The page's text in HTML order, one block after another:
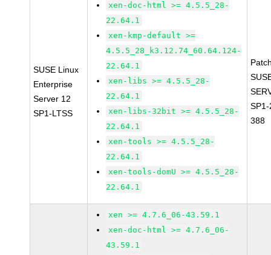
SUSE Linux
Enterprise
Server 12
SP1-LTSS
xen-doc-html >= 4.5.5_28-
22.64.1
xen-kmp-default >=
4.5.5_28_k3.12.74_60.64.124-
22.64.1
xen-libs >= 4.5.5_28-
22.64.1
xen-libs-32bit >= 4.5.5_28-
22.64.1
xen-tools >= 4.5.5_28-
22.64.1
xen-tools-domU >= 4.5.5_28-
22.64.1
388
xen >= 4.7.6_06-43.59.1
xen-doc-html >= 4.7.6_06-
43.59.1